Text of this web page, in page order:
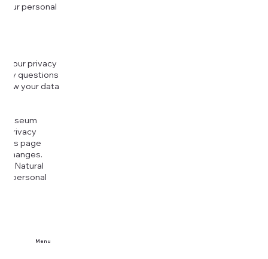
Menu
personal
your privacy
questions
your data
Museum
Privacy
this page
changes.
Natural
personal